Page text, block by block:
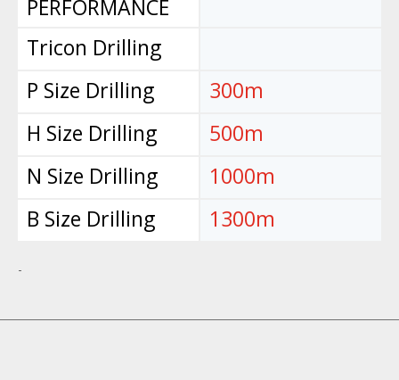
PERFORMANCE
Tricon Drilling
P Size Drilling
H Size Drilling
N Size Drilling
B Size Drilling
300m
500m
1000m
1300m
-